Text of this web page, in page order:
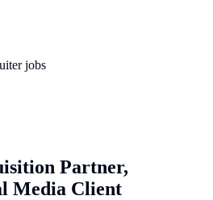
jobs
Partner,
Media Client